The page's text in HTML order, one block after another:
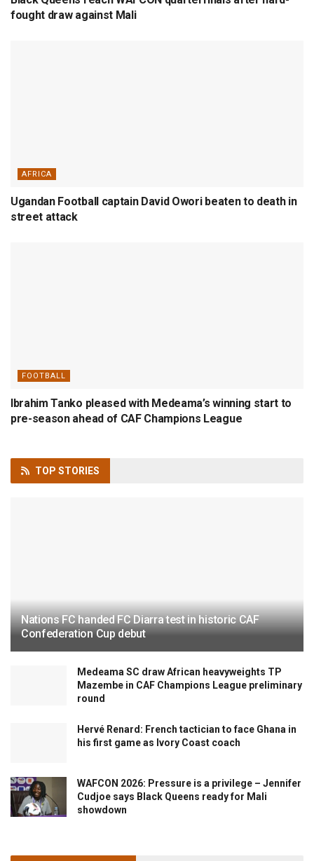
fought draw against Mali
AFRICA
Ugandan Football captain David Owori beaten to death in
street attack
FOOTBALL
Ibrahim Tanko pleased with Medeama’s winning start to
pre-season ahead of CAF Champions League
TOP STORIES
Nations FC handed FC Diarra test in historic CAF
Confederation Cup debut
Medeama SC draw African heavyweights TP
Mazembe in CAF Champions League preliminary
round
Hervé Renard: French tactician to face Ghana in
his first game as Ivory Coast coach
WAFCON 2026: Pressure is a privilege – Jennifer
Cudjoe says Black Queens ready for Mali
showdown